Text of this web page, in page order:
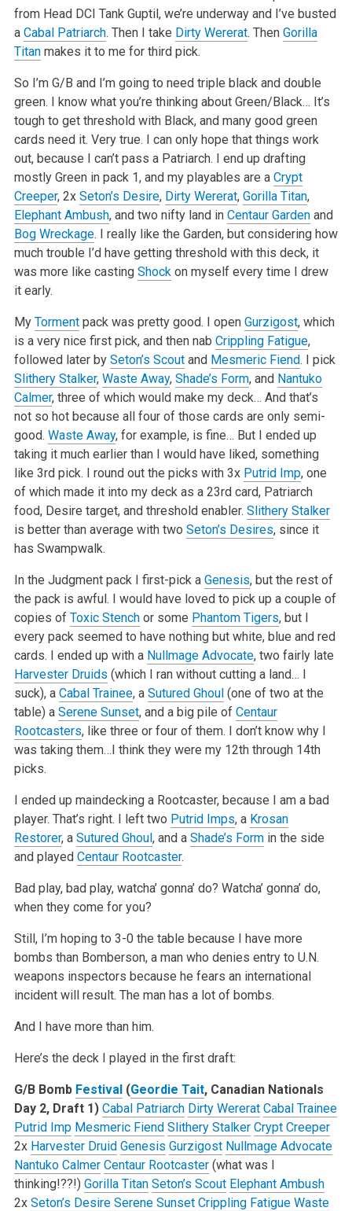
from Head DCI Tank Guptil, we’re underway and I’ve busted
a Cabal Patriarch. Then I take Dirty Wererat. Then Gorilla
Titanmakes it to me for third pick.
So I’m G/B and I’m going to need triple black and double
green. I know what you’re thinking about Green/Black… It’s
tough to get threshold with Black, and many good green
cards need it. Very true. I can only hope that things work
out, because I can’t pass a Patriarch. I end up drafting
mostly Green in pack 1, and my playables are a Crypt
Creeper, 2x Seton’s Desire, Dirty Wererat, Gorilla Titan,
Elephant Ambush, and two nifty land in Centaur Gardenand
Bog Wreckage. I really like the Garden, but considering how
much trouble I’d have getting threshold with this deck, it
was more like casting Shockon myself every time I drew
it early.
My Tormentpack was pretty good. I open Gurzigost, which
is a very nice first pick, and then nab Crippling Fatigue,
followed later by Seton’s Scoutand Mesmeric Fiend. I pick
Slithery Stalker, Waste Away, Shade’s Form, and Nantuko
Calmer, three of which would make my deck… And that’s
not so hot because all four of those cards are only semi-
good. Waste Away, for example, is fine… But I ended up
taking it much earlier than I would have liked, something
like 3rd pick. I round out the picks with 3x Putrid Imp, one
of which made it into my deck as a 23rd card, Patriarch
food, Desire target, and threshold enabler. Slithery Stalker
is better than average with two Seton’s Desires, since it
has Swampwalk.
In the Judgment pack I first-pick a Genesis, but the rest of
the pack is awful. I would have loved to pick up a couple of
copies of Toxic Stenchor some Phantom Tigers, but I
every pack seemed to have nothing but white, blue and red
cards. I ended up with a Nullmage Advocate, two fairly late
Harvester Druids (which I ran without cutting a land… I
suck), a Cabal Trainee, a Sutured Ghoul(one of two at the
table) a Serene Sunset, and a big pile of Centaur
Rootcasters, like three or four of them. I don’t know why I
was taking them…I think they were my 12th through 14th
picks.
I ended up maindecking a Rootcaster, because I am a bad
player. That’s right. I left two Putrid Imps, a Krosan
Restorer, a Sutured Ghoul, and a Shade’s Formin the side
and played Centaur Rootcaster.
Bad play, bad play, watcha’ gonna’ do? Watcha’ gonna’ do,
when they come for you?
Still, I’m hoping to 3-0 the table because I have more
bombs than Bomberson, a man who denies entry to U.N.
weapons inspectors because he fears an international
incident will result. The man has a lot of bombs.
And I have more than him.
Here’s the deck I played in the first draft:
G/B Bomb Festival(Geordie Tait, Canadian Nationals
Day 2, Draft 1) Cabal Patriarch Dirty Wererat Cabal Trainee
Putrid Imp Mesmeric Fiend Slithery Stalker Crypt Creeper
2x Harvester Druid Genesis Gurzigost Nullmage Advocate
Nantuko Calmer Centaur Rootcaster(what was I
thinking!??!) Gorilla Titan Seton’s Scout Elephant Ambush
2x Seton’s Desire Serene Sunset Crippling Fatigue Waste